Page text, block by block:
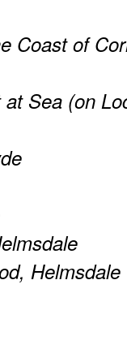
Coast of
Sea (on
Helmsdale